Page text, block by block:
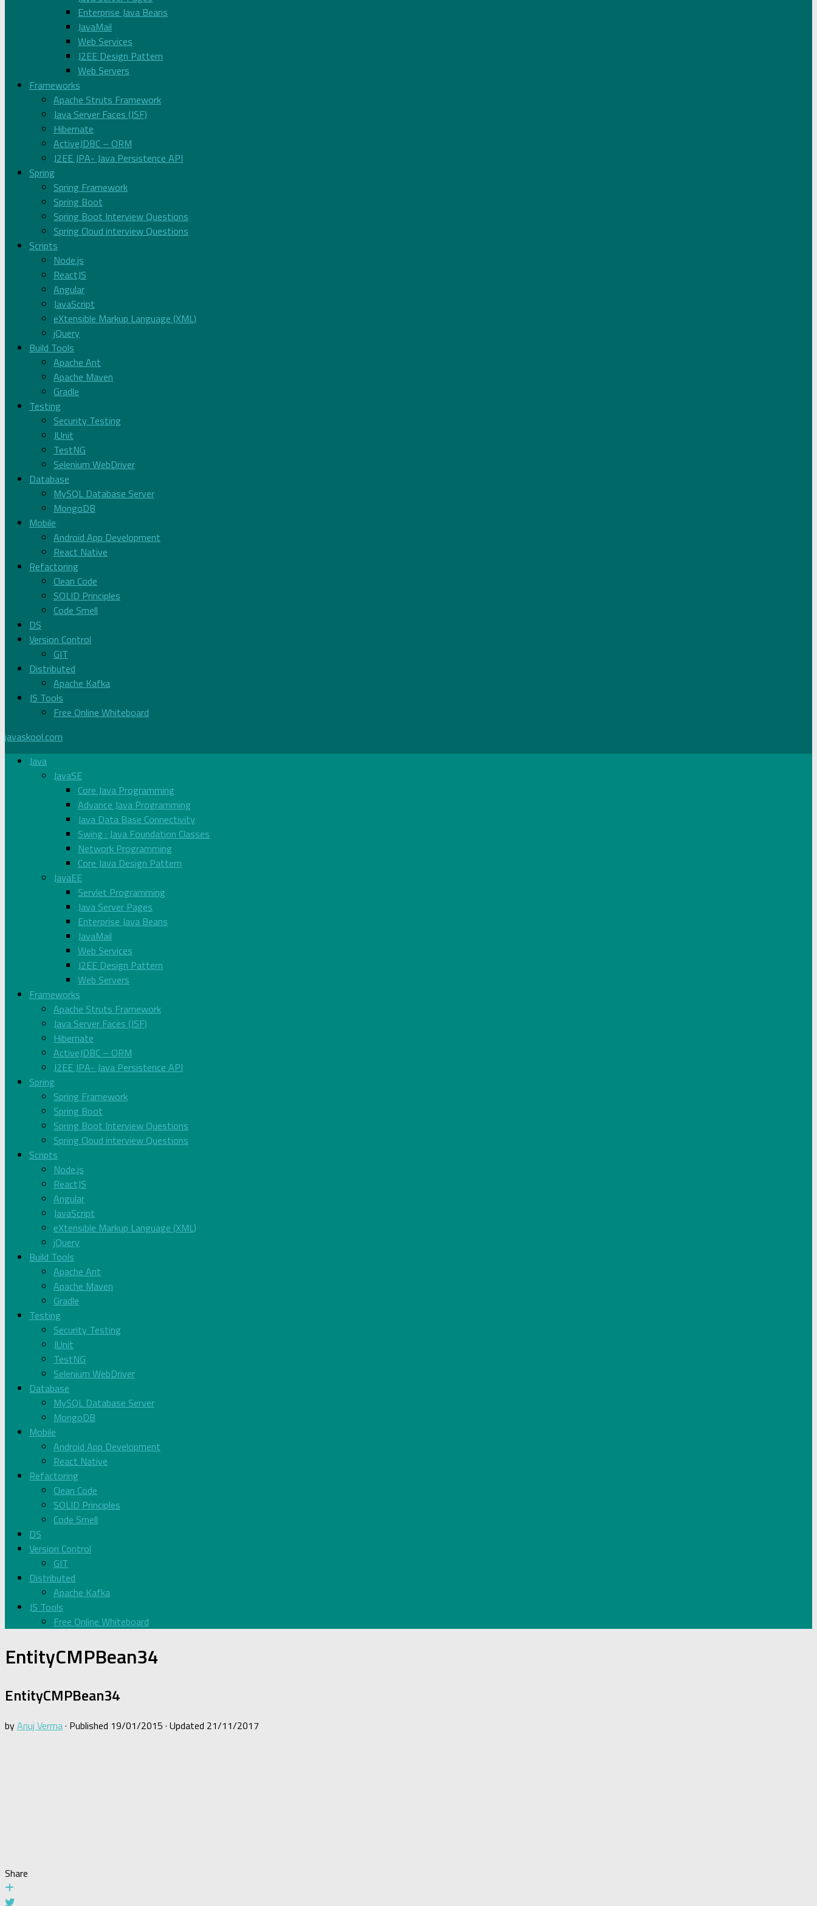
Enterprise Java Beans
JavaMail
Web Services
J2EE Design Pattern
Web Servers
Frameworks
Apache Struts Framework
Java Server Faces (JSF)
Hibernate
ActiveJDBC – ORM
J2EE JPA- Java Persistence API
Spring
Spring Framework
Spring Boot
Spring Boot Interview Questions
Spring Cloud interview Questions
Scripts
Node.js
ReactJS
Angular
JavaScript
eXtensible Markup Language (XML)
jQuery
Build Tools
Apache Ant
Apache Maven
Gradle
Testing
Security Testing
JUnit
TestNG
Selenium WebDriver
Database
MySQL Database Server
MongoDB
Mobile
Android App Development
React Native
Refactoring
Clean Code
SOLID Principles
Code Smell
DS
Version Control
GIT
Distributed
Apache Kafka
JS Tools
Free Online Whiteboard
javaskool.com
Java
JavaSE
Core Java Programming
Advance Java Programming
Java Data Base Connectivity
Swing : Java Foundation Classes
Network Programming
Core Java Design Pattern
JavaEE
Servlet Programming
Java Server Pages
Enterprise Java Beans
JavaMail
Web Services
J2EE Design Pattern
Web Servers
Frameworks
Apache Struts Framework
Java Server Faces (JSF)
Hibernate
ActiveJDBC – ORM
J2EE JPA- Java Persistence API
Spring
Spring Framework
Spring Boot
Spring Boot Interview Questions
Spring Cloud interview Questions
Scripts
Node.js
ReactJS
Angular
JavaScript
eXtensible Markup Language (XML)
jQuery
Build Tools
Apache Ant
Apache Maven
Gradle
Testing
Security Testing
JUnit
TestNG
Selenium WebDriver
Database
MySQL Database Server
MongoDB
Mobile
Android App Development
React Native
Refactoring
Clean Code
SOLID Principles
Code Smell
DS
Version Control
GIT
Distributed
Apache Kafka
JS Tools
Free Online Whiteboard
EntityCMPBean34
EntityCMPBean34
byAnuj Verma· Published 19/01/2015 · Updated 21/11/2017
Share